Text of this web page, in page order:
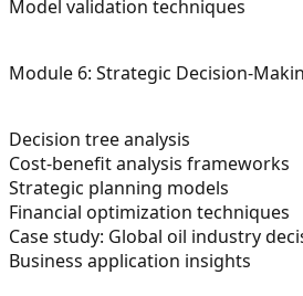
Model validation techniques
Module 6: Strategic Decision-
Decision tree analysis
Cost-benefit analysis frameworks
Strategic planning models
Financial optimization techniques
Case study: Global oil industry
Business application insights